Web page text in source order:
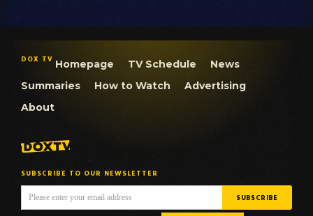
DOX TV Homepage TV Schedule
News
Summaries
How to Watch
Advertising
About
SUBSCRIBE TO OUR NEWSLETTER